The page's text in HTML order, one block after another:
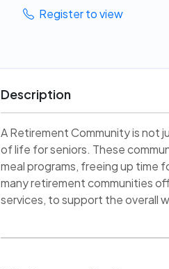
Register to view
Description
A Retirement Community is not
of life for seniors. These
meal programs, freeing up time
many retirement communities
services, to support the overall